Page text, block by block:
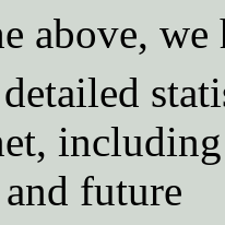
above, we
future